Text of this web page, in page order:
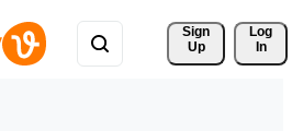
Sign
Up
Log
In